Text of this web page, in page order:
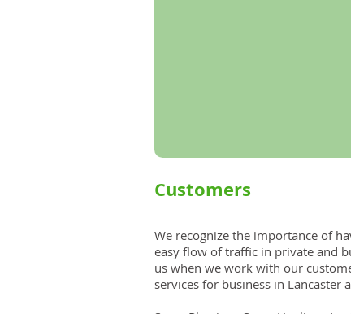
Customers
​​We recognize the importance of
easy flow of traffic in private and
us when we work with our
services for business in Lancaster